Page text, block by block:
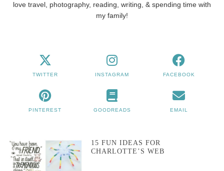
love travel, photography, reading, writing, & spending time with
my family!
TWITTER INSTAGRAM FACEBOOK
PINTEREST GOODREADS EMAIL
15 FUN IDEAS FOR
CHARLOTTE’S WEB